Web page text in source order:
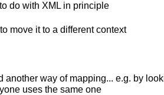
do with XML in principle
move it to a different context
way of mapping... e.g. by
uses the same one